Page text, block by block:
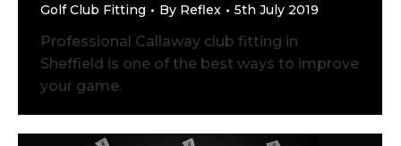
Golf Club Fitting By Reflex 5th July 2019
Professional Callaway club fitting in
Sheffield is one of the best ways to improve
your game.